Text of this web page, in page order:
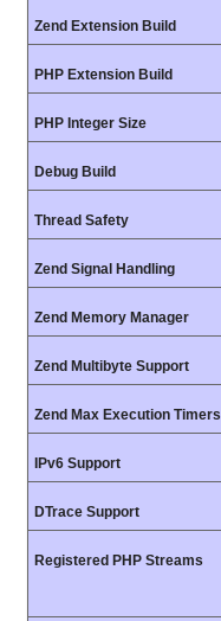
Zend Extension Build
PHP Extension Build
PHP Integer Size
Debug Build
Thread Safety
Zend Signal Handling
Zend Memory Manager
Zend Multibyte Support
Zend Max Execution Timers
IPv6 Support
DTrace Support
Registered PHP Streams